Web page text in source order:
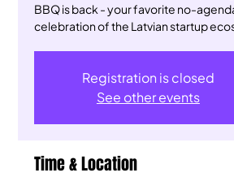
BBQ is back - your favorite no-
celebration of the Latvian startup
Registration is closed
See other events
Time & Location